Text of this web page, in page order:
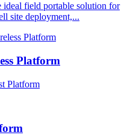
field portable solution for
site deployment,...
Platform
Platform